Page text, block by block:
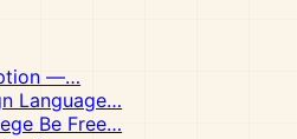
—…
Language…
Be Free…